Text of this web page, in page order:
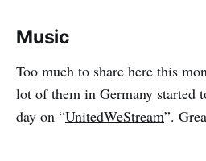
Music
Too much to share here this
lot of them in Germany started
day on “UnitedWeStream”.